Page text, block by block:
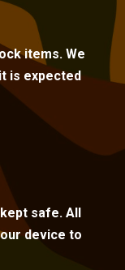
items. We
is expected
safe. All
device to